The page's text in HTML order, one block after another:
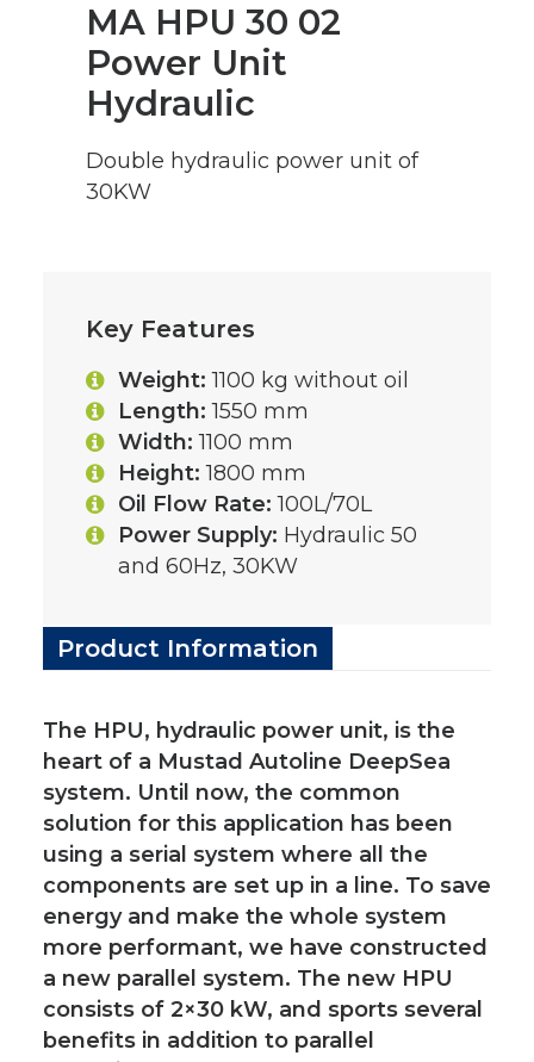
MA HPU 30 02
Power Unit
Hydraulic
Double hydraulic power unit of
30KW
Key Features
Weight: 1100 kg without oil
Length: 1550 mm
Width: 1100 mm
Height: 1800 mm
Oil Flow Rate: 100L/70L
Power Supply: Hydraulic 50
and 60Hz, 30KW
Product Information
The HPU, hydraulic power unit, is the
heart of a Mustad Autoline DeepSea
system. Until now, the common
solution for this application has been
using a serial system where all the
components are set up in a line. To save
energy and make the whole system
more performant, we have constructed
a new parallel system. The new HPU
consists of 2×30 kW, and sports several
benefits in addition to parallel